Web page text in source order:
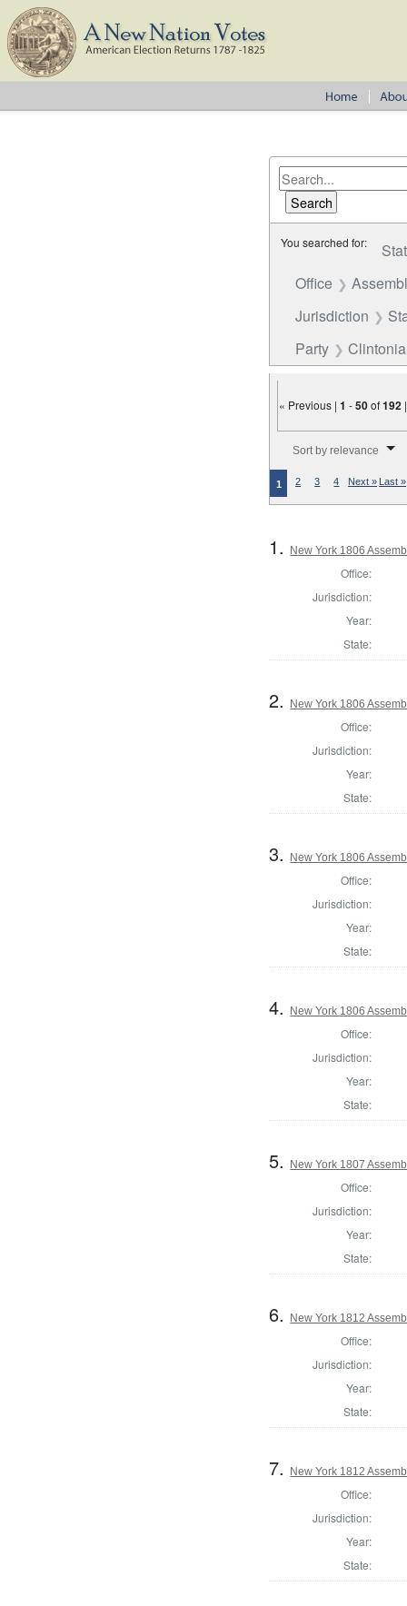
You searched for:
Office
Jurisdiction
Party
« Previous |1 -50of192
Sort by relevance
1 2 3 4 Next » Last »
1. New York 1806
Office:
Jurisdiction:
Year:
State:
2. New York 1806
Office:
Jurisdiction:
Year:
State:
3. New York 1806
Office:
Jurisdiction:
Year:
State:
4. New York 1806
Office:
Jurisdiction:
Year:
State:
5. New York 1807
Office:
Jurisdiction:
Year:
State:
6. New York 1812
Office:
Jurisdiction:
Year:
State:
7. New York 1812
Office:
Jurisdiction:
Year:
State: